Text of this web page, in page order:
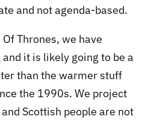
and not agenda-based.
Thrones, we have
it is likely going to be a
than the warmer stuff
the 1990s. We project
Scottish people are not